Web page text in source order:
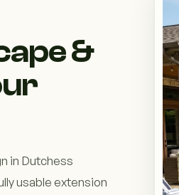
&
in Dutchess
usable extension